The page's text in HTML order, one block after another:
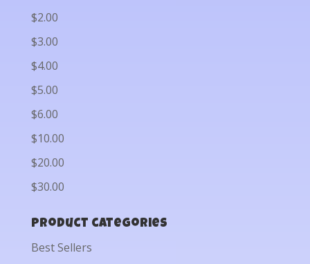
$2.00
$3.00
$4.00
$5.00
$6.00
$10.00
$20.00
$30.00
Product categories
Best Sellers